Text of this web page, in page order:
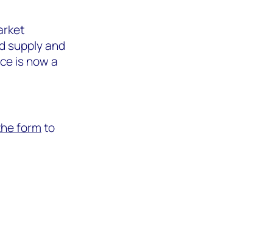
supply and
is now a
formto